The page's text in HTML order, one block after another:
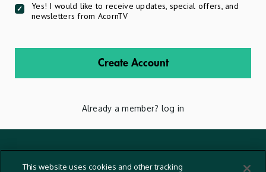
Yes! I would like to receive updates, special offers, and
newsletters from AcornTV
Create Account
Already a member? log in
This website uses cookies and other tracking